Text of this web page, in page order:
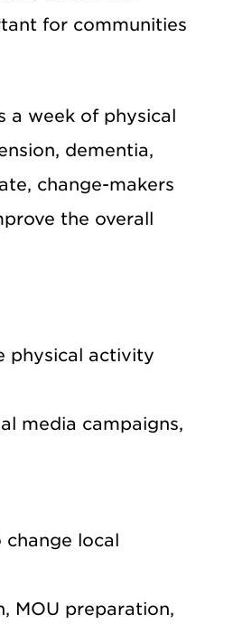
for communities
a week of physical
dementia,
change-makers
the overall
physical activity
media campaigns,
local
MOU preparation,